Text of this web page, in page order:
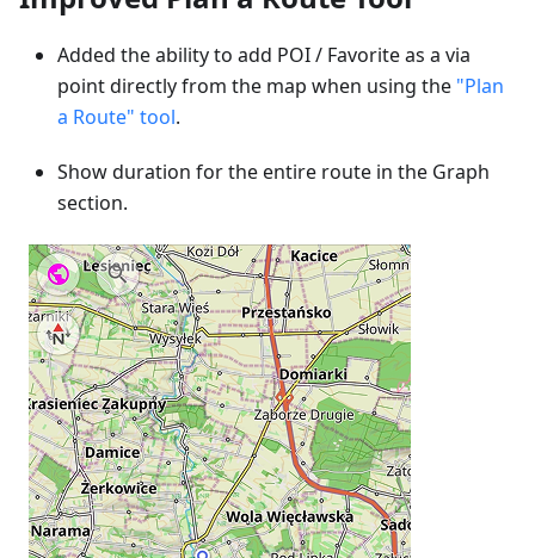
Added the ability to add POI / Favorite as a via
point directly from the map when using the "Plan
a Route" tool.
Show duration for the entire route in the Graph
section.